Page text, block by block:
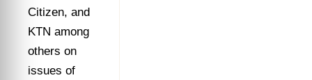
Citizen, and
KTN among
others on
issues of